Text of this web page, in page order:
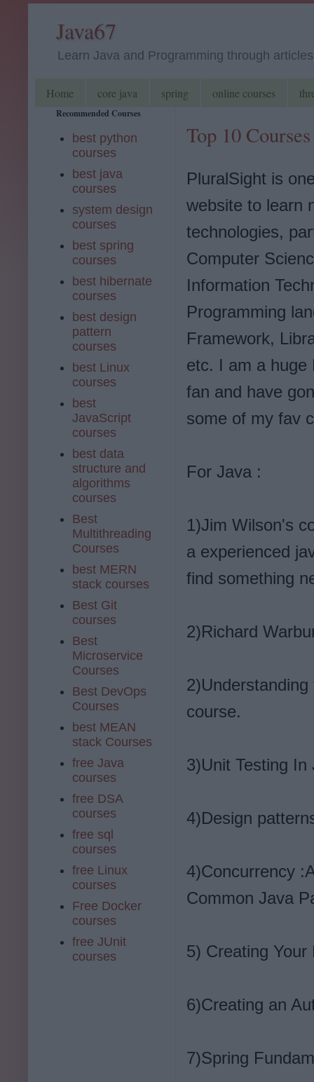
Java67
Learn Java and Programming through
Home core java spring online courses
Top 10
PluralSight is
website to learn
technologies,
Computer
Information
Programming
Framework,
etc. I am a huge
fan and have
some of my fav
For Java :
1)Jim Wilson's
a experienced
find something
2)Richard
course.
3)Unit Testing
4)Design
4)Concurrency
Common Java
5) Creating
6)Creating an
7)Spring
Recommended Courses
best python
courses
best java
courses
system design
courses
best spring
courses
best hibernate
courses
best design
pattern
courses
best Linux
courses
best
JavaScript
courses
best data
structure and
algorithms
courses
Best
Multithreading
Courses
best MERN
stack courses
Best Git
courses
Best
Microservice
Courses
Best DevOps
Courses
best MEAN
stack Courses
free Java
courses
free DSA
courses
free sql
courses
free Linux
courses
Free Docker
courses
free JUnit
courses